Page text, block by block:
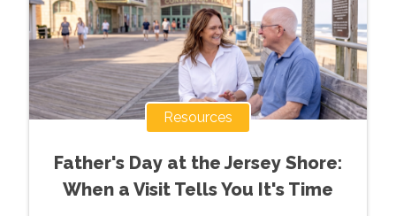
Resources
Father's Day at the Jersey Shore:
When a Visit Tells You It's Time